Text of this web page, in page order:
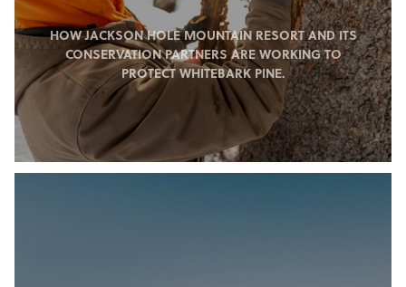
HOW JACKSON HOLE MOUNTAIN RESORT AND ITS
CONSERVATION PARTNERS ARE WORKING TO
PROTECT WHITEBARK PINE.